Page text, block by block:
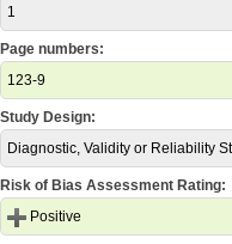
1
Page numbers:
123-9
Study Design:
Diagnostic, Validity or Reliability
Risk of Bias Assessment Rating:
Positive